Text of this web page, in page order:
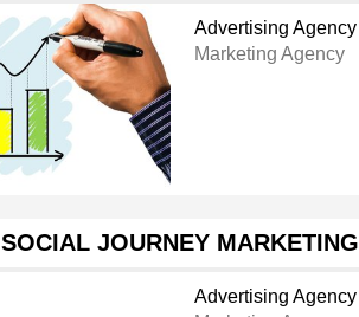
Advertising Agency
Marketing Agency
SOCIAL JOURNEY MARKETING
Advertising Agency